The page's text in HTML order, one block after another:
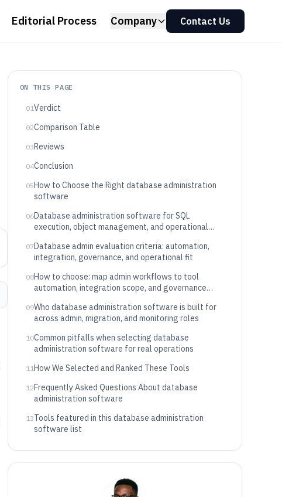
Editorial Process Company Contact Us
ON THIS PAGE
01Verdict
02Comparison Table
03Reviews
04Conclusion
05How to Choose the Right database administration
software
06Database administration software for SQL
execution, object management, and operational
07Database admin evaluation criteria: automation,
integration, governance, and operational fit
08How to choose: map admin workflows to tool
automation, integration scope, and governance
09Who database administration software is built for
across admin, migration, and monitoring roles
10Common pitfalls when selecting database
administration software for real operations
11How We Selected and Ranked These Tools
12Frequently Asked Questions About database
administration software
13Tools featured in this database administration
software list